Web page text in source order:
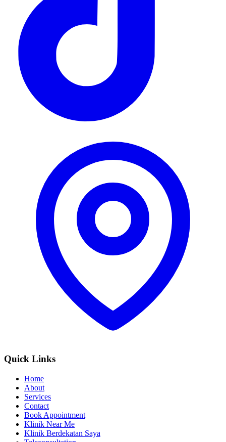
Quick Links
Home
About
Services
Contact
Book Appointment
Klinik Near Me
Klinik Berdekatan Saya